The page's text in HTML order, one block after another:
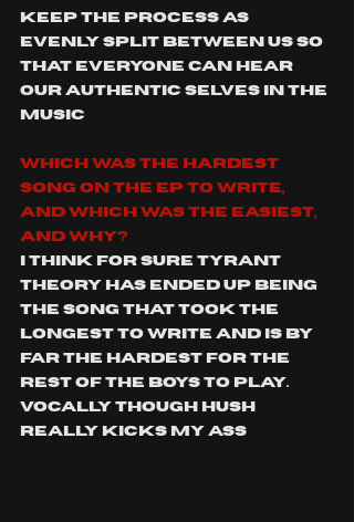
keep the process as
evenly split between us so
that everyone can hear
our authentic selves in the
music
Which was the hardest
song on the EP to write,
and which was the easiest,
and why?
I think for sure Tyrant
theory has ended up being
the song that took the
longest to write and is by
far the hardest for the
rest of the boys to play.
Vocally though hush
really kicks my ass